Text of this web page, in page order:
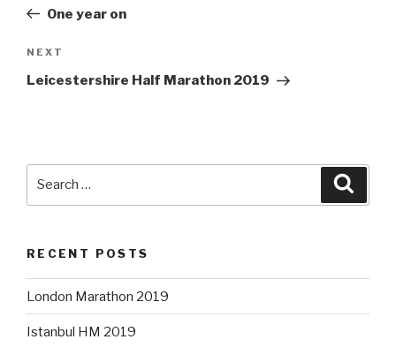
PostOne year on
Next
Post
NEXT
Leicestershire Half Marathon 2019
RECENT POSTS
London Marathon 2019
Istanbul HM 2019